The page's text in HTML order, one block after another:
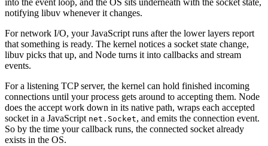
into the event loop, and the OS sits underneath with the socket state,
notifying libuv whenever it changes.
For network I/O, your JavaScript runs after the lower layers report
that something is ready. The kernel notices a socket state change,
libuv picks that up, and Node turns it into callbacks and stream
events.
For a listening TCP server, the kernel can hold finished incoming
connections until your process gets around to accepting them. Node
does the accept work down in its native path, wraps each accepted
socket in a JavaScript net.Socket, and emits the connection event.
So by the time your callback runs, the connected socket already
exists in the OS.